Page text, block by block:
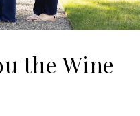
the Wine